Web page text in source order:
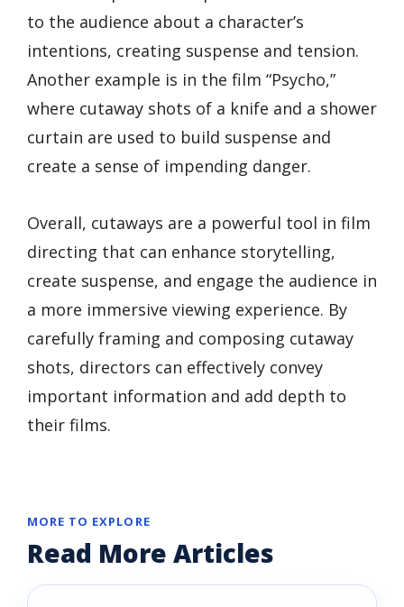
to the audience about a character’s
intentions, creating suspense and tension.
Another example is in the film “Psycho,”
where cutaway shots of a knife and a shower
curtain are used to build suspense and
create a sense of impending danger.
Overall, cutaways are a powerful tool in film
directing that can enhance storytelling,
create suspense, and engage the audience in
a more immersive viewing experience. By
carefully framing and composing cutaway
shots, directors can effectively convey
important information and add depth to
their films.
MORE TO EXPLORE
Read More Articles